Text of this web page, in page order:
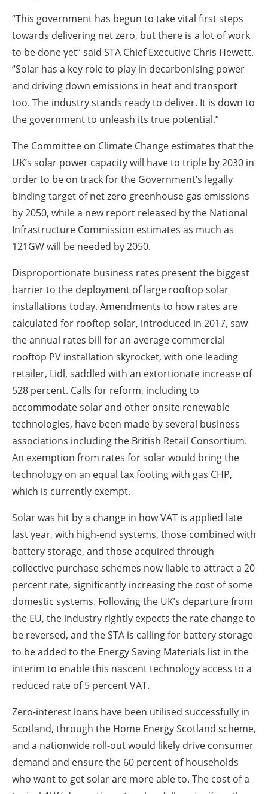
“This government has begun to take vital first steps
towards delivering net zero, but there is a lot of work
to be done yet” said STA Chief Executive Chris Hewett.
“Solar has a key role to play in decarbonising power
and driving down emissions in heat and transport
too. The industry stands ready to deliver. It is down to
the government to unleash its true potential.”
The Committee on Climate Change estimates that the
UK’s solar power capacity will have to triple by 2030 in
order to be on track for the Government’s legally
binding target of net zero greenhouse gas emissions
by 2050, while a new report released by the National
Infrastructure Commission estimates as much as
121GW will be needed by 2050.
Disproportionate business rates present the biggest
barrier to the deployment of large rooftop solar
installations today. Amendments to how rates are
calculated for rooftop solar, introduced in 2017, saw
the annual rates bill for an average commercial
rooftop PV installation skyrocket, with one leading
retailer, Lidl, saddled with an extortionate increase of
528 percent. Calls for reform, including to
accommodate solar and other onsite renewable
technologies, have been made by several business
associations including the British Retail Consortium.
An exemption from rates for solar would bring the
technology on an equal tax footing with gas CHP,
which is currently exempt.
Solar was hit by a change in how VAT is applied late
last year, with high-end systems, those combined with
battery storage, and those acquired through
collective purchase schemes now liable to attract a 20
percent rate, significantly increasing the cost of some
domestic systems. Following the UK’s departure from
the EU, the industry rightly expects the rate change to
be reversed, and the STA is calling for battery storage
to be added to the Energy Saving Materials list in the
interim to enable this nascent technology access to a
reduced rate of 5 percent VAT.
Zero-interest loans have been utilised successfully in
Scotland, through the Home Energy Scotland scheme,
and a nationwide roll-out would likely drive consumer
demand and ensure the 60 percent of households
who want to get solar are more able to. The cost of a